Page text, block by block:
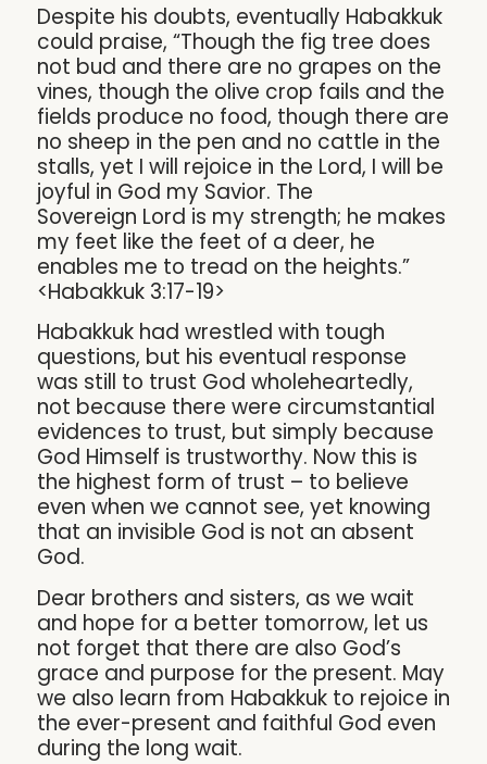
Despite his doubts, eventually Habakkuk
could praise, “Though the fig tree does
not bud and there are no grapes on the
vines, though the olive crop fails and the
fields produce no food, though there are
no sheep in the pen and no cattle in the
stalls, yet I will rejoice in the Lord, I will be
joyful in God my Savior. The
Sovereign Lord is my strength; he makes
my feet like the feet of a deer, he
enables me to tread on the heights.”
<Habakkuk 3:17-19>
Habakkuk had wrestled with tough
questions, but his eventual response
was still to trust God wholeheartedly,
not because there were circumstantial
evidences to trust, but simply because
God Himself is trustworthy. Now this is
the highest form of trust – to believe
even when we cannot see, yet knowing
that an invisible God is not an absent
God.
Dear brothers and sisters, as we wait
and hope for a better tomorrow, let us
not forget that there are also God’s
grace and purpose for the present. May
we also learn from Habakkuk to rejoice in
the ever-present and faithful God even
during the long wait.